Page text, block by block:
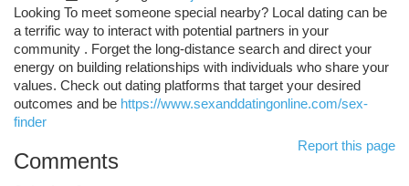
Looking To meet someone special nearby? Local dating can be
a terrific way to interact with potential partners in your
community . Forget the long-distance search and direct your
energy on building relationships with individuals who share your
values. Check out dating platforms that target your desired
outcomes and be https://www.sexanddatingonline.com/sex-
finder
Report this page
Comments